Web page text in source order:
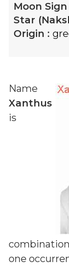
Moon Sign
Star
Origin :
Name
Xanthus
is
one